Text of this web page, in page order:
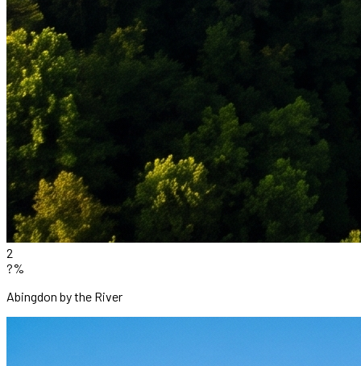
2
?%
Abingdon by the River